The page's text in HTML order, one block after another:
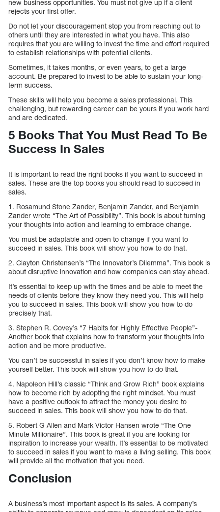
new business opportunities. You must not give up if a client
rejects your first offer.
Do not let your discouragement stop you from reaching out to
others until they are interested in what you have. This also
requires that you are willing to invest the time and effort required
to establish relationships with potential clients.
Sometimes, it takes months, or even years, to get a large
account. Be prepared to invest to be able to sustain your long-
term success.
These skills will help you become a sales professional. This
challenging, but rewarding career can be yours if you work hard
and are dedicated.
5 Books That You Must Read To Be
Success In Sales
It is important to read the right books if you want to succeed in
sales. These are the top books you should read to succeed in
sales.
1. Rosamund Stone Zander, Benjamin Zander, and Benjamin
Zander wrote “The Art of Possibility”. This book is about turning
your thoughts into action and learning to embrace change.
You must be adaptable and open to change if you want to
succeed in sales. This book will show you how to do that.
2. Clayton Christensen’s “The Innovator’s Dilemma”. This book is
about disruptive innovation and how companies can stay ahead.
It’s essential to keep up with the times and be able to meet the
needs of clients before they know they need you. This will help
you to succeed in sales. This book will show you how to do
precisely that.
3. Stephen R. Covey’s “7 Habits for Highly Effective People”-
Another book that explains how to transform your thoughts into
action and be more productive.
You can’t be successful in sales if you don’t know how to make
yourself better. This book will show you how to do that.
4. Napoleon Hill’s classic “Think and Grow Rich” book explains
how to become rich by adopting the right mindset. You must
have a positive outlook to attract the money you desire to
succeed in sales. This book will show you how to do that.
5. Robert G Allen and Mark Victor Hansen wrote “The One
Minute Millionaire”. This book is great if you are looking for
inspiration to increase your wealth. It’s essential to be motivated
to succeed in sales if you want to make a living selling. This book
will provide all the motivation that you need.
Conclusion
A business’s most important aspect is its sales. A company’s